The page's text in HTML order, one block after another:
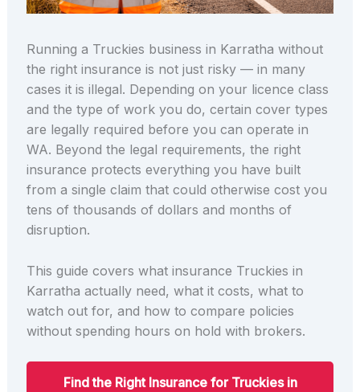
Running a Truckies business in Karratha without
the right insurance is not just risky — in many
cases it is illegal. Depending on your licence class
and the type of work you do, certain cover types
are legally required before you can operate in
WA. Beyond the legal requirements, the right
insurance protects everything you have built
from a single claim that could otherwise cost you
tens of thousands of dollars and months of
disruption.
This guide covers what insurance Truckies in
Karratha actually need, what it costs, what to
watch out for, and how to compare policies
without spending hours on hold with brokers.
Find the Right Insurance for Truckies in